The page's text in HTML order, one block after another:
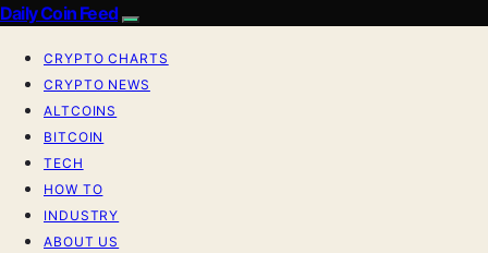
Daily Coin Feed
CRYPTO CHARTS
CRYPTO NEWS
ALTCOINS
BITCOIN
TECH
HOW TO
INDUSTRY
ABOUT US